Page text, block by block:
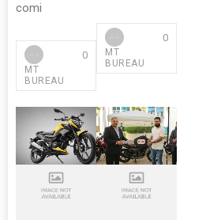
comi
MT
BUREAU
0
MT
BUREAU
0